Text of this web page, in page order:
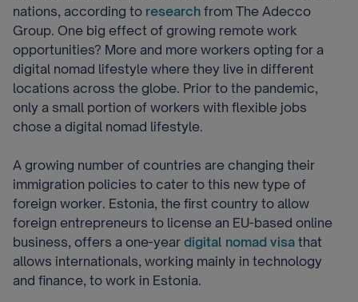
nations, according to research from The Adecco
Group. One big effect of growing remote work
opportunities? More and more workers opting for a
digital nomad lifestyle where they live in different
locations across the globe. Prior to the pandemic,
only a small portion of workers with flexible jobs
chose a digital nomad lifestyle.
A growing number of countries are changing their
immigration policies to cater to this new type of
foreign worker. Estonia, the first country to allow
foreign entrepreneurs to license an EU-based online
business, offers a one-year digital nomad visa that
allows internationals, working mainly in technology
and finance, to work in Estonia.